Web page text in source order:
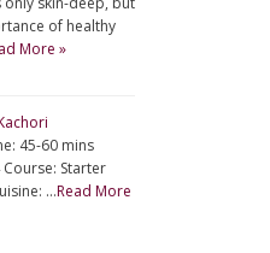
of healthy
More »
45-60 mins
Course: Starter
…Read More